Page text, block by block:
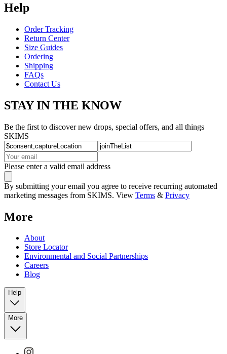
Help
Order Tracking
Return Center
Size Guides
Ordering
Shipping
FAQs
Contact Us
STAY IN THE KNOW
Be the first to discover new drops, special offers, and all things
SKIMS
Please enter a valid email address
By submitting your email you agree to receive recurring automated
marketing messages from SKIMS. View Terms & Privacy
More
About
Store Locator
Environmental and Social Partnerships
Careers
Blog
Help
More